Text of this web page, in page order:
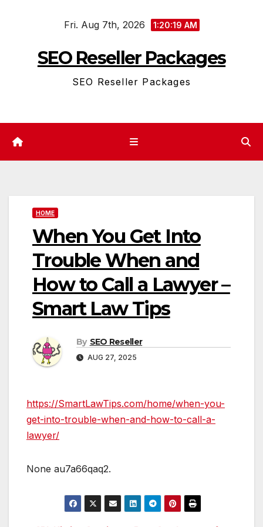
Fri. Aug 7th, 2026 1:20:19 AM
SEO Reseller Packages
SEO Reseller Packages
HOME
When You Get Into
Trouble When and
How to Call a Lawyer –
Smart Law Tips
By SEO Reseller
AUG 27, 2025
https://SmartLawTips.com/home/when-you-
get-into-trouble-when-and-how-to-call-a-
lawyer/
None au7a66qaq2.